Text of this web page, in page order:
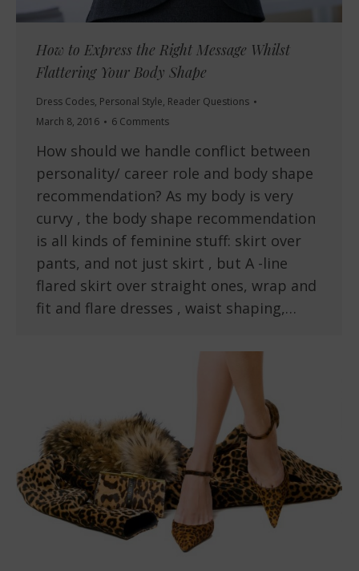
How to Express the Right Message Whilst
Flattering Your Body Shape
Dress Codes, Personal Style, Reader Questions
March 8, 2016
6 Comments
How should we handle conflict between
personality/ career role and body shape
recommendation? As my body is very
curvy , the body shape recommendation
is all kinds of feminine stuff: skirt over
pants, and not just skirt , but A -line
flared skirt over straight ones, wrap and
fit and flare dresses , waist shaping,…